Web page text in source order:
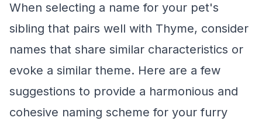
When selecting a name for your pet's
sibling that pairs well with Thyme, consider
names that share similar characteristics or
evoke a similar theme. Here are a few
suggestions to provide a harmonious and
cohesive naming scheme for your furry